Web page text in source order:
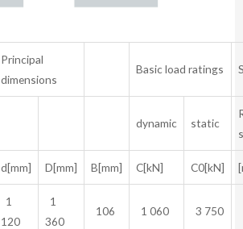
Principal
dimensions
Basic load ratings
dynamic static
d[mm] D[mm] B[mm] C[kN] C0[kN]
1
120
1
360
106 1 060 3 750